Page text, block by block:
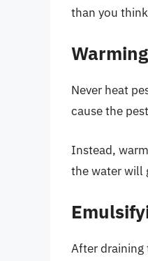
than you
Never heat
cause the
Instead,
the water will
After draining